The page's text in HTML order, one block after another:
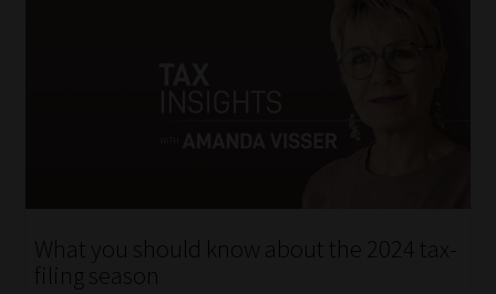
What you should know about the 2024 tax-
filing season